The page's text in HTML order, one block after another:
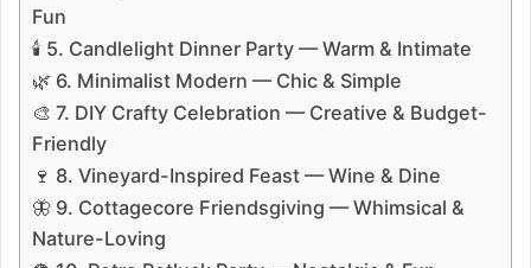
Fun
🕯️ 5. Candlelight Dinner Party — Warm & Intimate
🌿 6. Minimalist Modern — Chic & Simple
🎨 7. DIY Crafty Celebration — Creative & Budget-
Friendly
🍷 8. Vineyard-Inspired Feast — Wine & Dine
🦋 9. Cottagecore Friendsgiving — Whimsical &
Nature-Loving